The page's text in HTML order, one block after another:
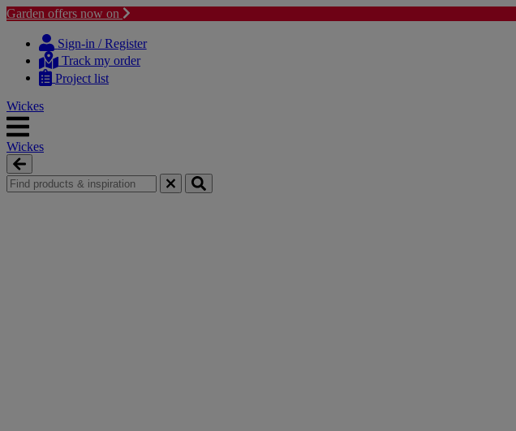
Garden offers now on
content
navigation
Sign-in / Register
Track my order
Project list
Wickes
Wickes